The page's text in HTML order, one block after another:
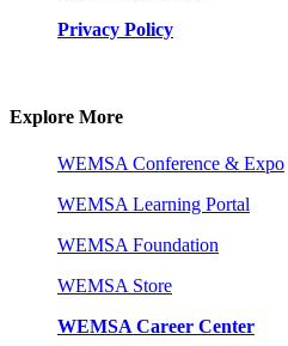
Privacy Policy
Explore More
WEMSA Conference & Expo
WEMSA Learning Portal
WEMSA Foundation
WEMSA Store
WEMSA Career Center